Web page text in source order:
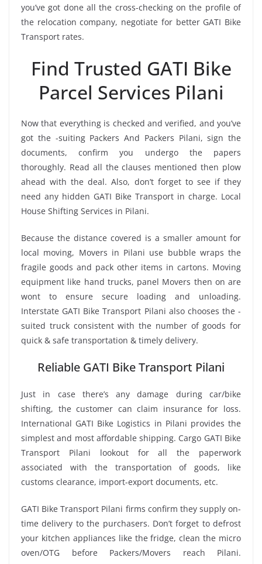
you’ve got done all the cross-checking on the profile of
the relocation company, negotiate for better GATI Bike
Transport rates.
Find Trusted GATI Bike
Parcel Services Pilani
Now that everything is checked and verified, and you’ve
got the -suiting Packers And Packers Pilani, sign the
documents, confirm you undergo the papers
thoroughly. Read all the clauses mentioned then plow
ahead with the deal. Also, don’t forget to see if they
need any hidden GATI Bike Transport in charge. Local
House Shifting Services in Pilani.
Because the distance covered is a smaller amount for
local moving, Movers in Pilani use bubble wraps the
fragile goods and pack other items in cartons. Moving
equipment like hand trucks, panel Movers then on are
wont to ensure secure loading and unloading.
Interstate GATI Bike Transport Pilani also chooses the -
suited truck consistent with the number of goods for
quick & safe transportation & timely delivery.
Reliable GATI Bike Transport Pilani
Just in case there’s any damage during car/bike
shifting, the customer can claim insurance for loss.
International GATI Bike Logistics in Pilani provides the
simplest and most affordable shipping. Cargo GATI Bike
Transport Pilani lookout for all the paperwork
associated with the transportation of goods, like
customs clearance, import-export documents, etc.
GATI Bike Transport Pilani firms confirm they supply on-
time delivery to the purchasers. Don’t forget to defrost
your kitchen appliances like the fridge, clean the micro
oven/OTG before Packers/Movers reach Pilani.